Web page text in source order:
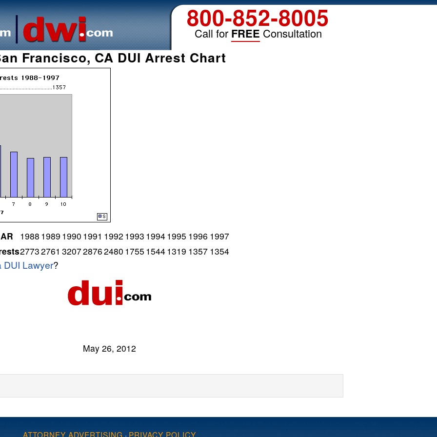
800-852-8005
Call for FREE Consultation
Francisco, CA DUI Arrest Chart
1988 1989 1990 1991 1992 1993 19941995 1996 1997
27732761 320728762480 1755 15441319 1357 1354
DUI Lawyer?
May 26, 2012
ATTORNEY ADVERTISING · PRIVACY POLICY